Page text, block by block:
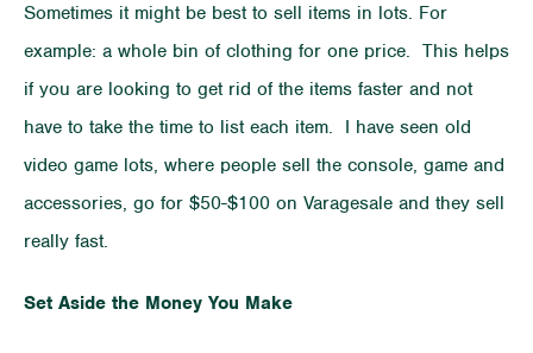
Sometimes it might be best to sell items in lots. For
example: a whole bin of clothing for one price. This helps
if you are looking to get rid of the items faster and not
have to take the time to list each item. I have seen old
video game lots, where people sell the console, game and
accessories, go for $50-$100 on Varagesale and they sell
really fast.
Set Aside the Money You Make